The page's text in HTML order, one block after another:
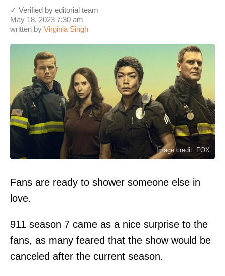
written by Virginia Singh
May 18, 2023 7:30 am
✓ Verified by editorial team
Image credit: FOX
Fans are ready to shower someone else in
love.
911 season 7 came as a nice surprise to the
fans, as many feared that the show would be
canceled after the current season.